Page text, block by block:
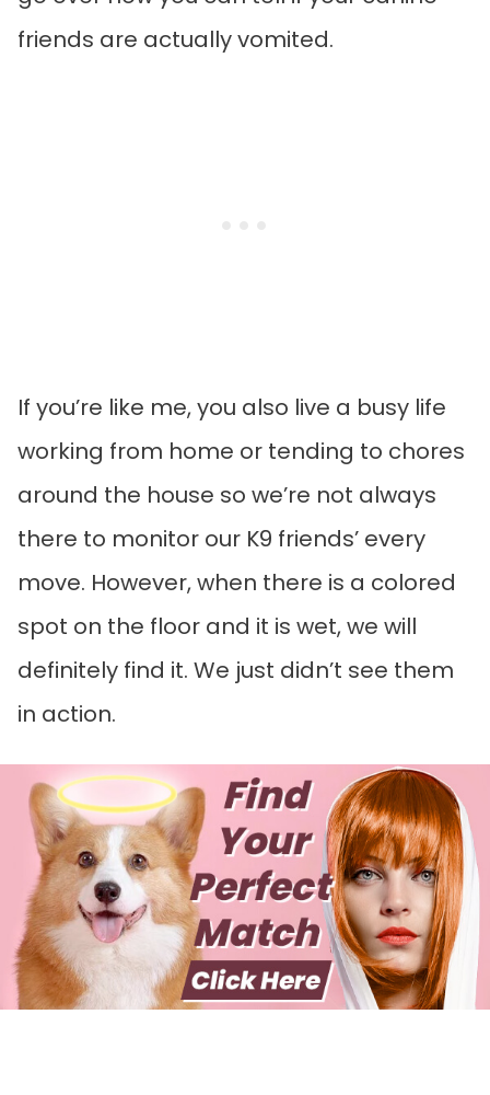
friends are actually vomited.
If you’re like me, you also live a busy life
working from home or tending to chores
around the house so we’re not always
there to monitor our K9 friends’ every
move. However, when there is a colored
spot on the floor and it is wet, we will
definitely find it. We just didn’t see them
in action.